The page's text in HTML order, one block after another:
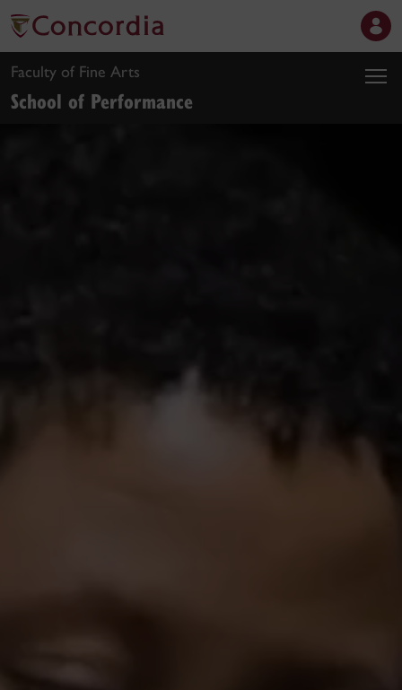
Faculty of Fine Arts
School of Performance